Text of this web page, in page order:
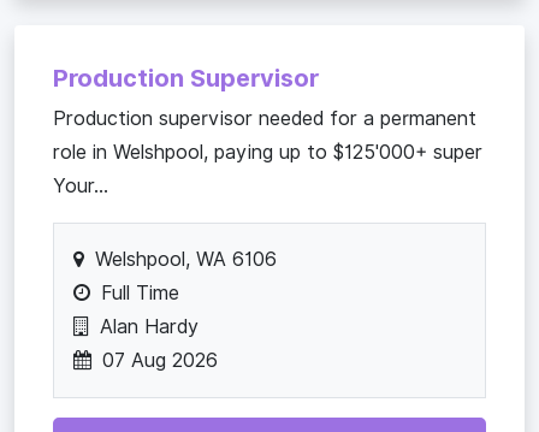
Production Supervisor
Production supervisor needed for a permanent
role in Welshpool, paying up to $125'000+ super
Your...
Welshpool, WA 6106
Full Time
Alan Hardy
07 Aug 2026